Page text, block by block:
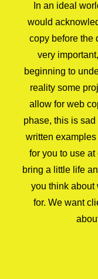
In an ideal
would
copy before the
very
beginning to
reality some
allow for web
phase, this is sad
written
for you to use
bring a little life
you think about
for. We want